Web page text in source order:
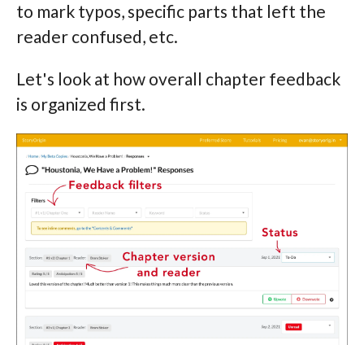
to mark typos, specific parts that left the
reader confused, etc.
Let's look at how overall chapter feedback
is organized first.